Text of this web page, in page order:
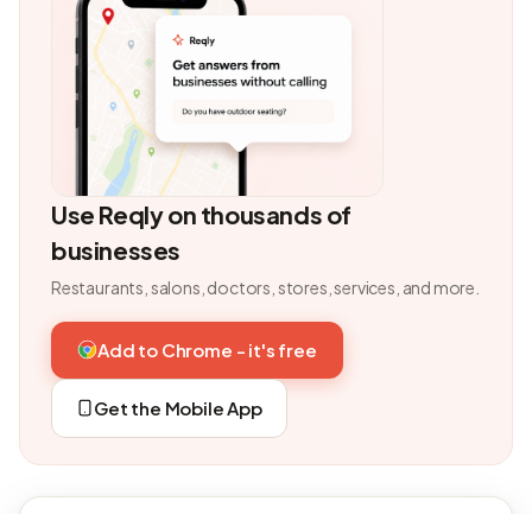
Use Reqly on thousands of
businesses
Restaurants, salons, doctors, stores, services, and more.
Add to Chrome - it's free
Get the Mobile App